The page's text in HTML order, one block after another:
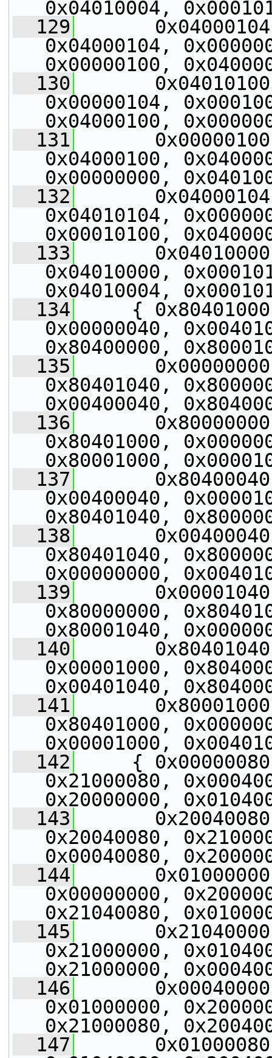
0x04010004,
  129
0x04000104,
0x04000104,
0x00000100,
  130
0x04010100,
0x00000104,
0x04000100,
  131
0x00000100,
0x04000100,
0x00000000,
  132
0x04000104,
0x04010104,
0x00010100,
  133
0x04010000,
0x04010000,
0x04010004,
  134
{ 0x80401000,
0x00000040,
0x80400000,
  135
0x00000000,
0x80401040,
0x00400040,
  136
0x80000000,
0x80401000,
0x80001000,
  137
0x80400040,
0x00400040,
0x80401040,
  138
0x00400040,
0x80401040,
0x00000000,
  139
0x00001040,
0x80000000,
0x80001040,
  140
0x80401040,
0x00001000,
0x00401040,
  141
0x80001000,
0x80401000,
0x00001000,
  142
{ 0x00000080,
0x21000080,
0x20000000,
  143
0x20040080,
0x20040080,
0x00040080,
  144
0x01000000,
0x00000000,
0x21040080,
  145
0x21040000,
0x21000000,
0x21000000,
  146
0x00040000,
0x01000000,
0x21000080,
  147
0x01000080,